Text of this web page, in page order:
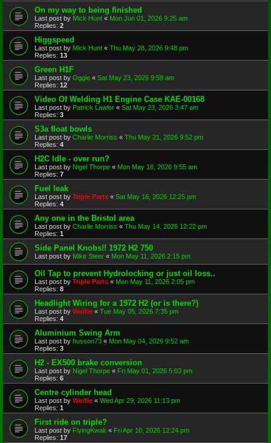
On my way to being finished
Last post by Mick Hunt « Mon Jun 01, 2026 9:25 am
Replies: 2
Higgspeed
Last post by Mick Hunt « Thu May 28, 2026 9:48 pm
Replies: 13
Green H1F
Last post by Oggie « Sat May 23, 2026 9:59 am
Replies: 12
Video Of Welding H1 Engine Case KAE-00168
Last post by Patrick Lawlor « Sat May 23, 2026 3:47 am
Replies: 3
S3a float bowls
Last post by Charlie Morriss « Thu May 21, 2026 9:52 pm
Replies: 4
H2C Idle - over run?
Last post by Nigel Thorpe « Mon May 18, 2026 9:55 am
Replies: 7
Fuel leak
Last post by Triple Parts « Sat May 16, 2026 12:25 pm
Replies: 4
Any one in the Bristol area
Last post by Charlie Morriss « Thu May 14, 2026 12:22 pm
Replies: 1
Side Panel Knobs!! 1972 H2 750
Last post by Mike Steer « Mon May 11, 2026 2:15 pm
Oil Tap to prevent Hydrolocking or just oil loss..
Last post by Triple Parts « Mon May 11, 2026 2:05 pm
Replies: 8
Headlight Wiring for a 1972 H2 (or is there?)
Last post by Wolfie « Tue May 05, 2026 7:35 pm
Replies: 4
Aluminium Swing Arm
Last post by husson73 « Mon May 04, 2026 9:52 am
Replies: 3
H2 - EX500 brake conversion
Last post by Nigel Thorpe « Fri May 01, 2026 5:03 pm
Replies: 6
Centre cylinder head
Last post by Wolfie « Wed Apr 29, 2026 11:13 pm
Replies: 1
First ride on triple?
Last post by FlyingKwak « Fri Apr 10, 2026 12:24 pm
Replies: 17